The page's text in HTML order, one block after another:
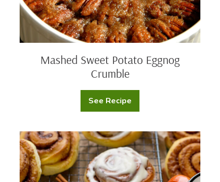
Mashed Sweet Potato Eggnog
Crumble
See Recipe
Mashed
Sweet
Crumble
Pumpkin
Spice
Eggnog
Rolls